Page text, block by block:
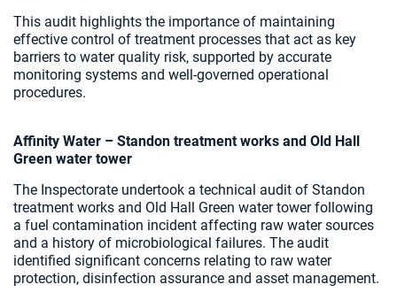
This audit highlights the importance of maintaining
effective control of treatment processes that act as key
barriers to water quality risk, supported by accurate
monitoring systems and well-governed operational
procedures.
Affinity Water – Standon treatment works and Old Hall
Green water tower
The Inspectorate undertook a technical audit of Standon
treatment works and Old Hall Green water tower following
a fuel contamination incident affecting raw water sources
and a history of microbiological failures. The audit
identified significant concerns relating to raw water
protection, disinfection assurance and asset management.